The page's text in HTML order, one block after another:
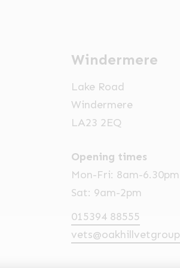
Windermere
Lake Road
Windermere
LA23 2EQ
Opening times
Mon-Fri: 8am-6.30pm
Sat: 9am-2pm
015394 88555